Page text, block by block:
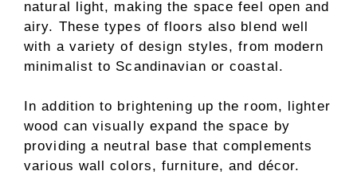
natural light, making the space feel open and
airy. These types of floors also blend well
with a variety of design styles, from modern
minimalist to Scandinavian or coastal.
In addition to brightening up the room, lighter
wood can visually expand the space by
providing a neutral base that complements
various wall colors, furniture, and décor.